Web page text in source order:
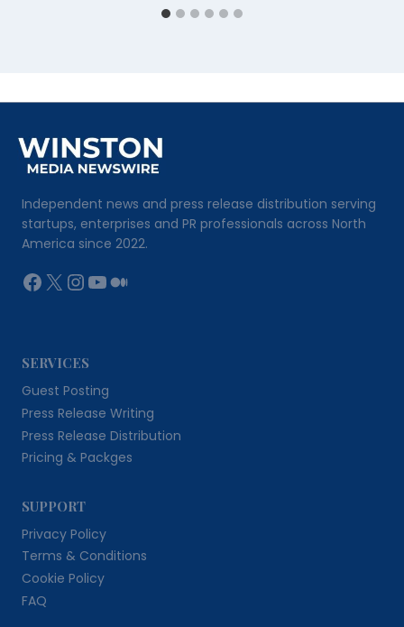
Independent news and press release distribution serving
startups, enterprises and PR professionals across North
America since 2022.
Facebook
X Instagram
YouTube
Medium
SERVICES
Guest Posting
Press Release Writing
Press Release Distribution
Pricing & Packges
SUPPORT
Privacy Policy
Terms & Conditions
Cookie Policy
FAQ